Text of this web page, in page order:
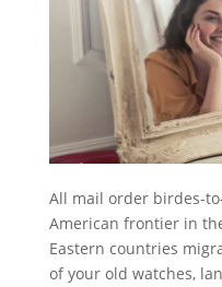
All mail order birdes-
American frontier in
Eastern countries
of your old watches,